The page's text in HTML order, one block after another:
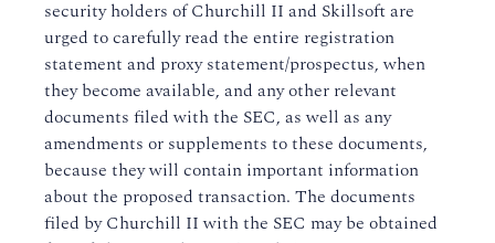
security holders of Churchill II and Skillsoft are
urged to carefully read the entire registration
statement and proxy statement/prospectus, when
they become available, and any other relevant
documents filed with the SEC, as well as any
amendments or supplements to these documents,
because they will contain important information
about the proposed transaction. The documents
filed by Churchill II with the SEC may be obtained